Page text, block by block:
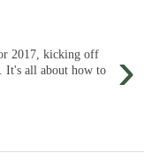
›
2017, kicking off
It's all about how to